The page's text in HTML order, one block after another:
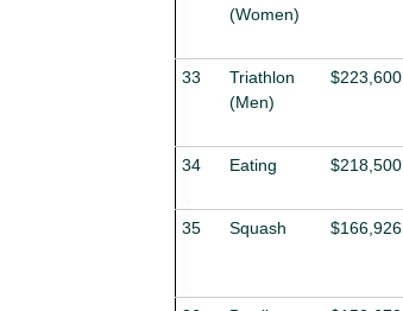
(Women)
33
Triathlon
(Men)
$223,600
34 Eating $218,500
35 Squash $166,926